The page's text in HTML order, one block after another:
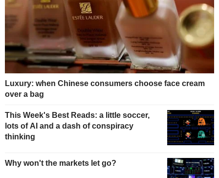
Luxury: when Chinese consumers choose face cream
over a bag
This Week's Best Reads: a little soccer,
lots of AI and a dash of conspiracy
thinking
Why won't the markets let go?